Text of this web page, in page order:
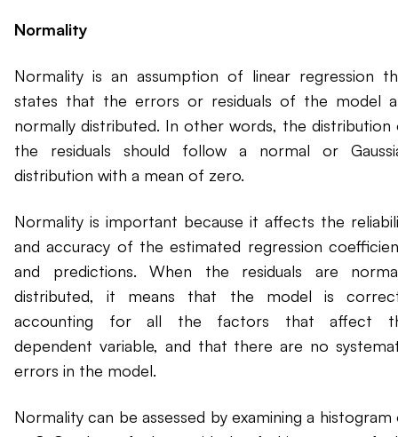
Normality
Normality is an assumption of linear regression
states that the errors or residuals of the model
normally distributed. In other words, the distribution
the residuals should follow a normal or
distribution with a mean of zero.
Normality is important because it affects the
and accuracy of the estimated regression
and predictions. When the residuals are
distributed, it means that the model is
accounting for all the factors that affect
dependent variable, and that there are no
errors in the model.
Normality can be assessed by examining a histogram